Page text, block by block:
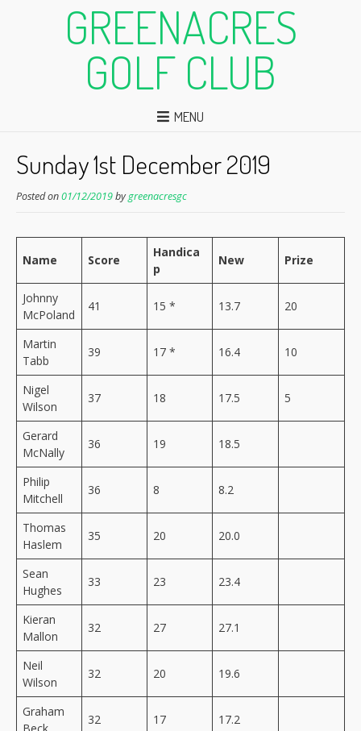
GREENACRES
GOLF CLUB
MENU
Sunday 1st December 2019
Posted on01/12/2019bygreenacresgc
Name Score
Handica
p
New Prize
Johnny
McPoland
41 15 * 13.7 20
Martin
Tabb
39 17 * 16.4 10
Nigel
Wilson
37 18 17.5 5
Gerard
McNally
36 19 18.5
Philip
Mitchell
36 8 8.2
Thomas
Haslem
35 20 20.0
Sean
Hughes
33 23 23.4
Kieran
Mallon
32 27 27.1
Neil
Wilson
32 20 19.6
Graham
Beck
32 17 17.2